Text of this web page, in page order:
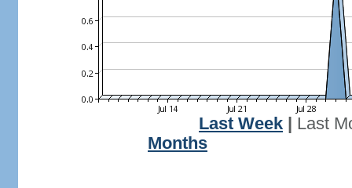
Last Week
Last
Months